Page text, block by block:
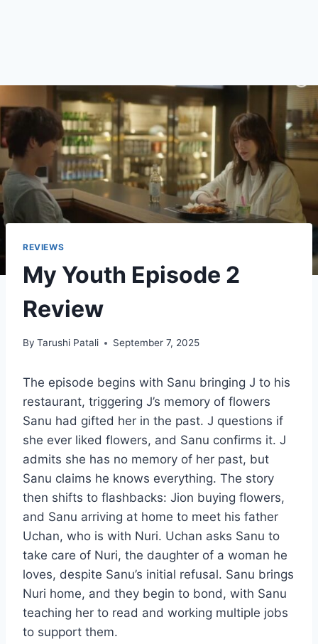
REVIEWS
My Youth Episode 2
Review
By Tarushi Patali September 7, 2025
The episode begins with Sanu bringing J to his
restaurant, triggering J’s memory of flowers
Sanu had gifted her in the past. J questions if
she ever liked flowers, and Sanu confirms it. J
admits she has no memory of her past, but
Sanu claims he knows everything. The story
then shifts to flashbacks: Jion buying flowers,
and Sanu arriving at home to meet his father
Uchan, who is with Nuri. Uchan asks Sanu to
take care of Nuri, the daughter of a woman he
loves, despite Sanu’s initial refusal. Sanu brings
Nuri home, and they begin to bond, with Sanu
teaching her to read and working multiple jobs
to support them.